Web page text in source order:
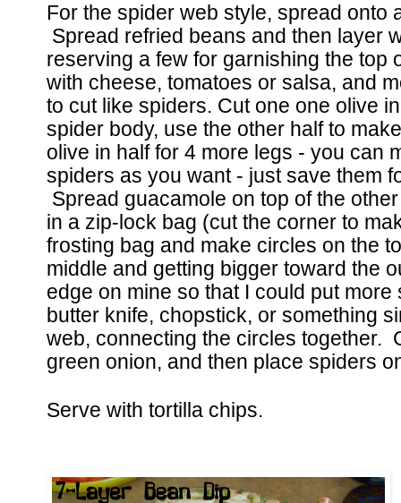
For the spider web style, spread onto
Spread refried beans and then layer
reserving a few for garnishing the
with cheese, tomatoes or salsa, and
to cut like spiders. Cut one one olive
spider body, use the other half to
olive in half for 4 more legs - you can
spiders as you want - just save them
Spread guacamole on top of the
in a zip-lock bag (cut the corner to
frosting bag and make circles on the
middle and getting bigger toward the
edge on mine so that I could put
butter knife, chopstick, or something
web, connecting the circles together.
green onion, and then place spiders
Serve with tortilla chips.